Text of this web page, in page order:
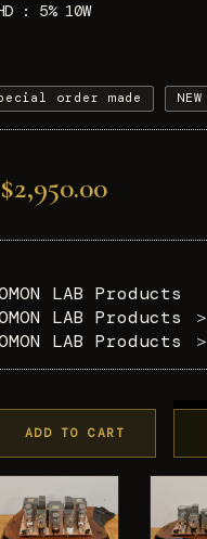
: 5% 10W
order made NEW
$2,950.00
LAB Products
LAB Products
＞
LAB Products
＞
ADD TO CART